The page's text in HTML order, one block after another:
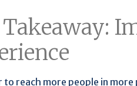
to reach more people in